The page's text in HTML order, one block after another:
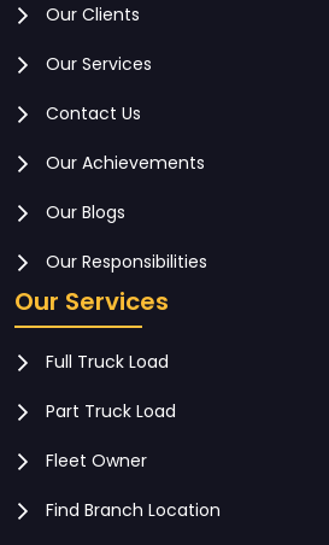
Our Clients
Our Services
Contact Us
Our Achievements
Our Blogs
Our Responsibilities
Our Services
Full Truck Load
Part Truck Load
Fleet Owner
Find Branch Location